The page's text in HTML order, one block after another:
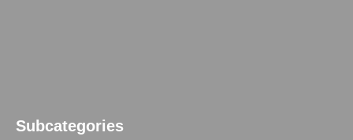
Subcategories